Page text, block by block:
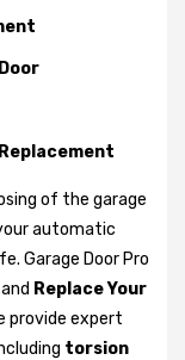
of the garage
automatic
Garage Door Pro
Replace Your
provide expert
torsion